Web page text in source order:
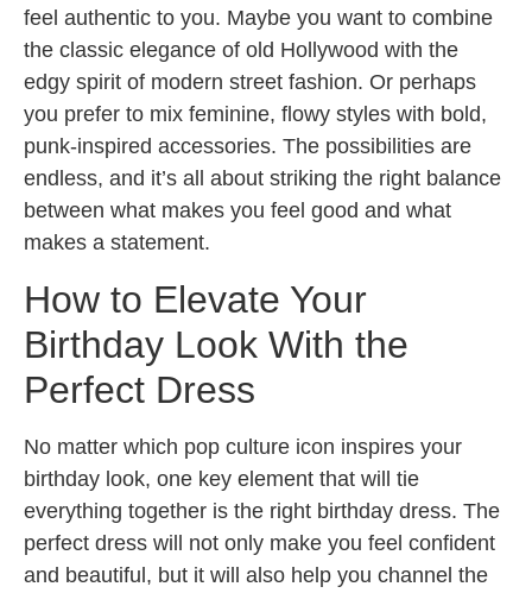
feel authentic to you. Maybe you want to combine
the classic elegance of old Hollywood with the
edgy spirit of modern street fashion. Or perhaps
you prefer to mix feminine, flowy styles with bold,
punk-inspired accessories. The possibilities are
endless, and it’s all about striking the right balance
between what makes you feel good and what
makes a statement.
How to Elevate Your
Birthday Look With the
Perfect Dress
No matter which pop culture icon inspires your
birthday look, one key element that will tie
everything together is the right birthday dress. The
perfect dress will not only make you feel confident
and beautiful, but it will also help you channel the